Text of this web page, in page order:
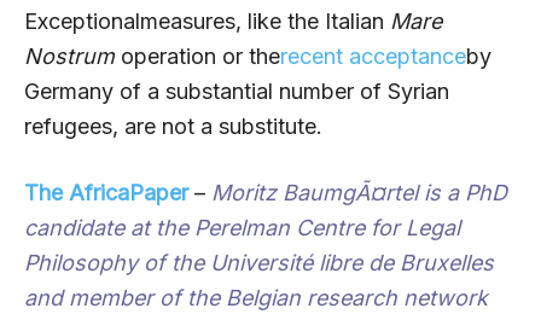
Exceptionalmeasures, like the Italian Mare
Nostrumoperation or therecent acceptanceby
Germany of a substantial number of Syrian
refugees, are not a substitute.
The AfricaPaper – Moritz BaumgÃ¤rtelis a PhD
candidate at the Perelman Centre for Legal
Philosophy of the Université libre de Bruxelles
and member of the Belgian research network